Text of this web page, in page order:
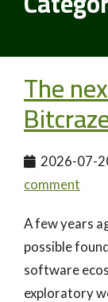
The
2026-07-
comment
A few years
possible
software
exploratory